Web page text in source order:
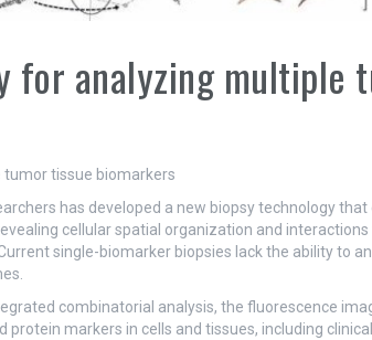
for analyzing multiple
has developed a new biopsy technology
cellular spatial organization and
single-biomarker biopsies lack the ability to
combinatorial analysis, the fluorescence
protein markers in cells and tissues, including